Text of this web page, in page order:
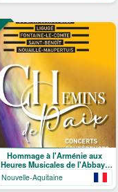
Hommage à l'Arménie aux
Heures Musicales de l'Abbaye
de Ligugé
Nouvelle-Aquitaine